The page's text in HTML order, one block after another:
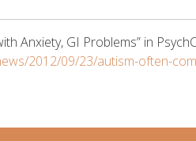
Anxiety, GI Problems” in
2012/09/23/autism-often-